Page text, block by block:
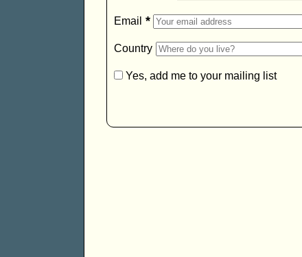
Email *
Country
Yes, add me to your mailing list